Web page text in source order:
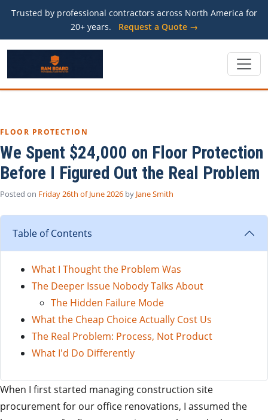
Trusted by professional contractors across North America for
20+ years.
Request a Quote →
FLOOR PROTECTION
We Spent $24,000 on Floor Protection
Before I Figured Out the Real Problem
Posted on Friday 26th of June 2026 by Jane Smith
Table of Contents
What I Thought the Problem Was
The Deeper Issue Nobody Talks About
The Hidden Failure Mode
What the Cheap Choice Actually Cost Us
The Real Problem: Process, Not Product
What I'd Do Differently
When I first started managing construction site
procurement for our office renovations, I assumed the